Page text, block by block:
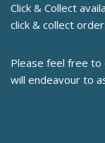
Click & Collect
click & collect
Please feel free to
will endeavour to